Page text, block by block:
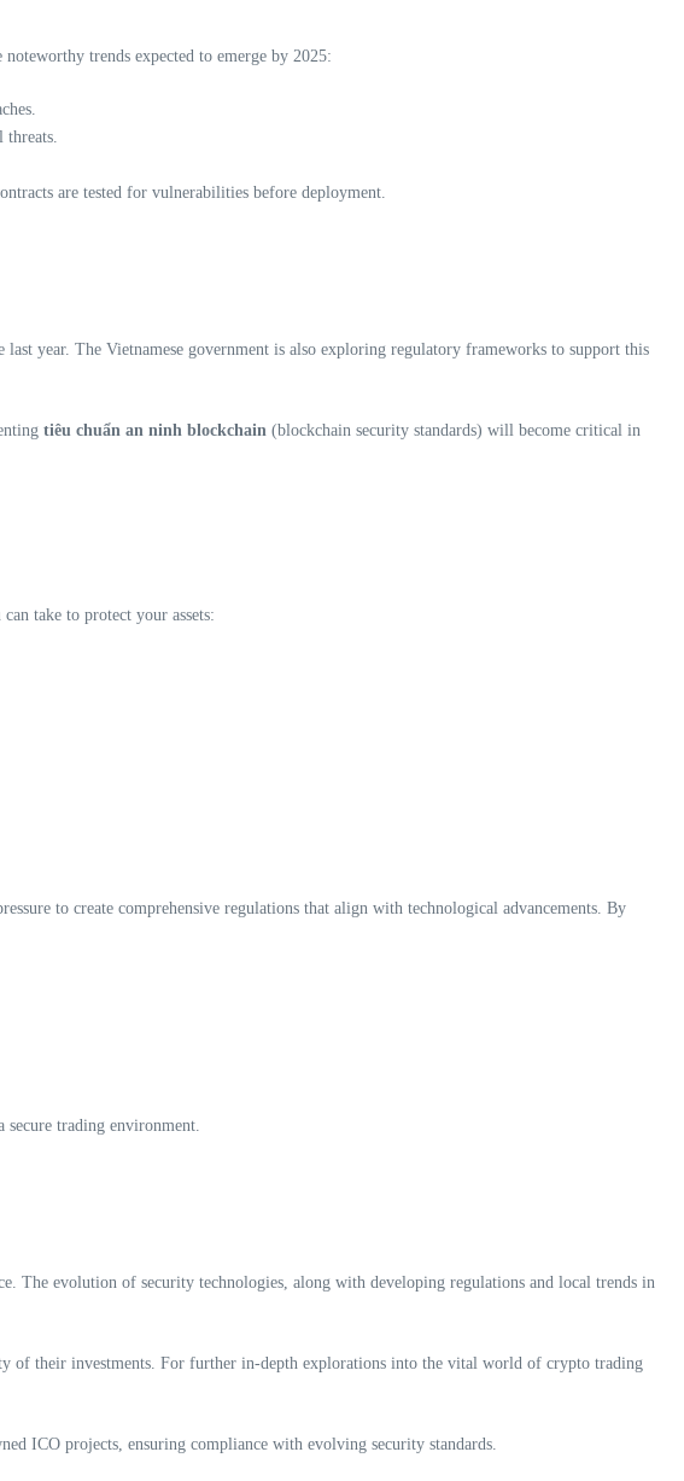
trends expected to emerge by 2025:
are tested for vulnerabilities before deployment.
last year. The Vietnamese government is also exploring regulatory frameworks to support this
tiêu chuẩn an ninh blockchain (blockchain security standards) will become critical in
take to protect your assets:
to create comprehensive regulations that align with technological advancements. By
trading environment.
The evolution of security technologies, along with developing regulations and local trends in
of their investments. For further in-depth explorations into the vital world of crypto trading
ICO projects, ensuring compliance with evolving security standards.